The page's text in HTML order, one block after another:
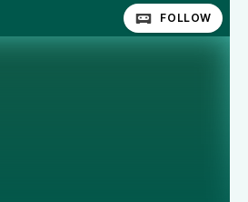
FOLLOW